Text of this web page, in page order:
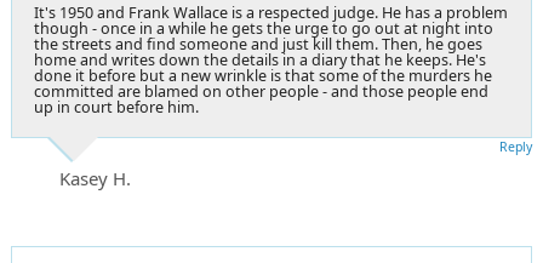
It's 1950 and Frank Wallace is a respected judge. He has a problem
though - once in a while he gets the urge to go out at night into
the streets and find someone and just kill them. Then, he goes
home and writes down the details in a diary that he keeps. He's
done it before but a new wrinkle is that some of the murders he
committed are blamed on other people - and those people end
up in court before him.
Kasey H.
Reply